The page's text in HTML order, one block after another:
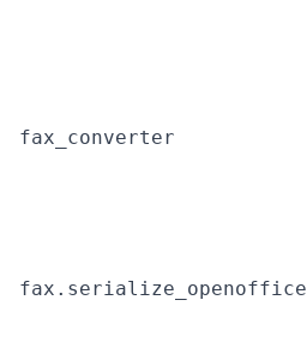
fax_converter
fax.serialize_openoffice